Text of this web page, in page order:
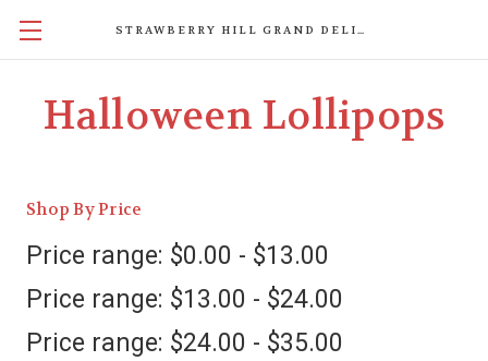
STRAWBERRY HILL GRAND DELIGHTS
Halloween Lollipops
Shop By Price
Price range: $0.00 - $13.00
Price range: $13.00 - $24.00
Price range: $24.00 - $35.00